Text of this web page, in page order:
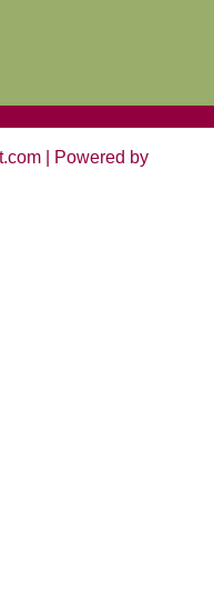
| Powered by